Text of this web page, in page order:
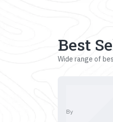
Best
Wide range of
By